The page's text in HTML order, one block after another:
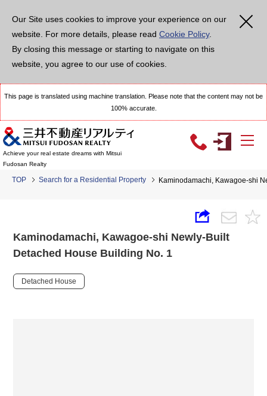
Our Site uses cookies to improve your experience on our
website. For more details, please read Cookie Policy.
By closing this message or starting to navigate on this
website, you agree to our use of cookies.
This page is translated using machine translation. Please note that the content may not be
100% accurate.
Achieve your real estate dreams with Mitsui
Fudosan Realty
TOP Search for a Residential Property Kaminodamachi, Kawagoe-shi
Kaminodamachi, Kawagoe-shi Newly-Built
Detached House Building No. 1
Detached House